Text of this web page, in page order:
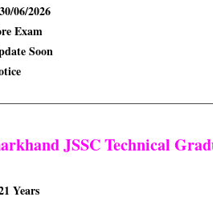
06/2026
Exam
Soon
JSSC Technical
Years